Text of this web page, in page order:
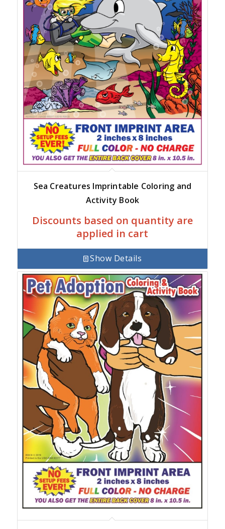
Sea Creatures Imprintable Coloring and
Activity Book
Discounts based on quantity are
applied in cart
Show Details